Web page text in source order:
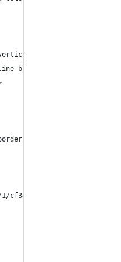
block;vertical-
spacing:0px;">
cf11-4aa8-